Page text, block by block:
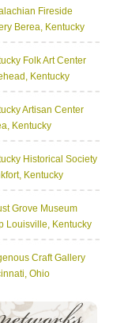
Fireside
Berea, Kentucky
Folk Art Center
Kentucky
Artisan Center
Kentucky
Historical Society
Kentucky
Grove Museum
Louisville, Kentucky
Craft Gallery
Ohio